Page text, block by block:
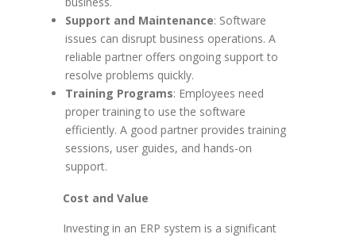
Support and Maintenance: Software
issues can disrupt business operations. A
reliable partner offers ongoing support to
resolve problems quickly.
Training Programs: Employees need
proper training to use the software
efficiently. A good partner provides training
sessions, user guides, and hands-on
support.
Cost and Value
Investing in an ERP system is a significant